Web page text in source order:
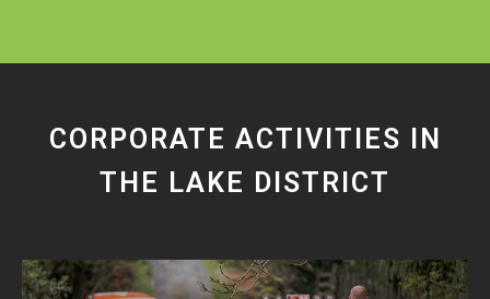
CORPORATE ACTIVITIES IN
THE LAKE DISTRICT